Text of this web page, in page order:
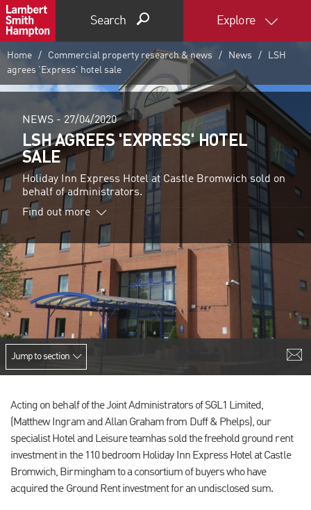
Search Explore
Home Commercial property research & news News
LSH
agrees 'Express' hotel sale
NEWS - 27/04/2020
LSH AGREES 'EXPRESS' HOTEL
SALE
Holiday Inn Express Hotel at Castle Bromwich sold on
behalf of administrators.
Find out more
Jump to section
Acting on behalf of the Joint Administrators of SGL1 Limited,
(Matthew Ingram and Allan Graham from Duff & Phelps), our
specialist Hotel and Leisure teamhas sold the freehold ground rent
investment in the 110 bedroom Holiday Inn Express Hotel at Castle
Bromwich, Birmingham to a consortium of buyers who have
acquired the Ground Rent investment for an undisclosed sum.